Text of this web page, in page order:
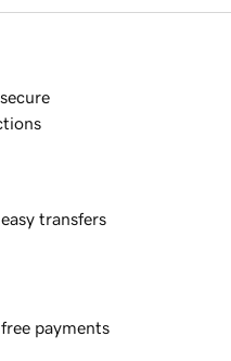
transfers
payments